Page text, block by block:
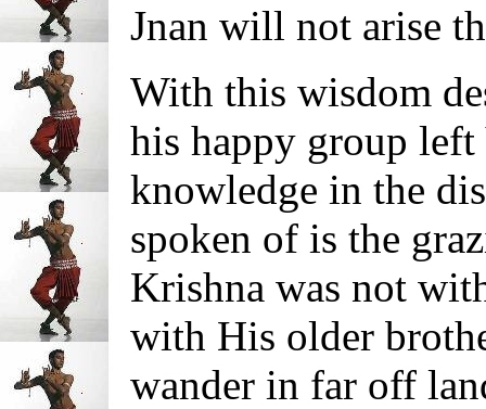
Jnan will not arise
With this wisdom
his happy group
knowledge in the
spoken of is the
Krishna was not
with His older
wander in far off